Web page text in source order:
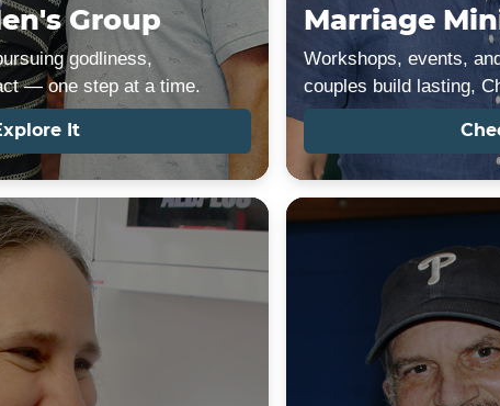
Group
godliness,
— one step at a time.
It
Marriage
Workshops, events,
couples build lasting,